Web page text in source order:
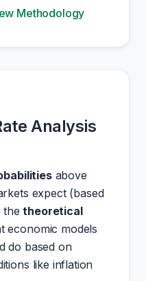
Methodology
Analysis
above
expect (based
thetheoretical
economic models
do based on
like inflation